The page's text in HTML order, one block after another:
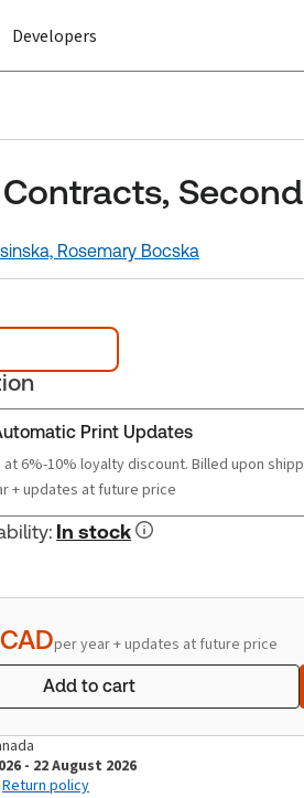
Developers
Rosemary Bocska
Print Updates
6%-10% loyalty discount. Billed upon
+ updates at future price
: In stock
CADper year + updates at future price
Add to cart
- 22 August 2026
Return policy